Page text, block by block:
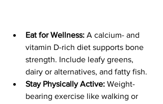
Eat for Wellness: A calcium- and
vitamin D-rich diet supports bone
strength. Include leafy greens,
dairy or alternatives, and fatty fish.
Stay Physically Active: Weight-
bearing exercise like walking or